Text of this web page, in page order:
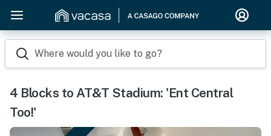
Where would you like to go?
4 Blocks to AT&T Stadium: 'Ent Central
Too!'